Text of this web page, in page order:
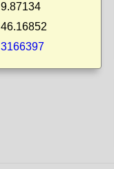
9.87134
46.16852
3166397